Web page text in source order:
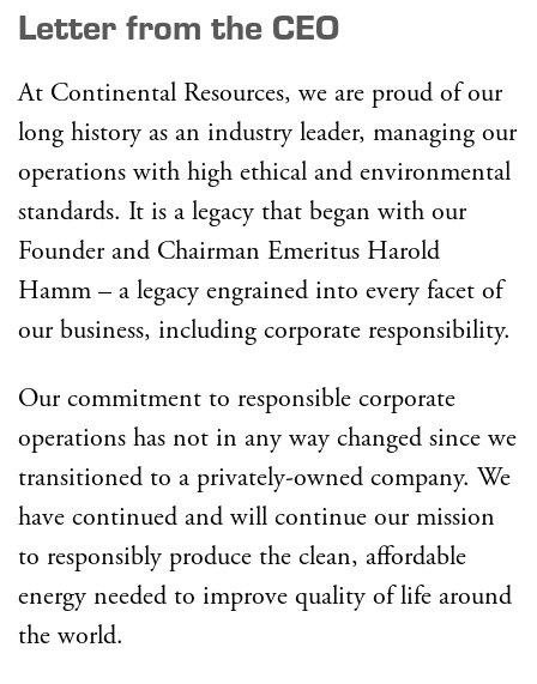
Letter from the CEO
At Continental Resources, we are proud of our
long history as an industry leader, managing our
operations with high ethical and environmental
standards. It is a legacy that began with our
Founder and Chairman Emeritus Harold
Hamm – a legacy engrained into every facet of
our business, including corporate responsibility.
Our commitment to responsible corporate
operations has not in any way changed since we
transitioned to a privately-owned company. We
have continued and will continue our mission
to responsibly produce the clean, affordable
energy needed to improve quality of life around
the world.